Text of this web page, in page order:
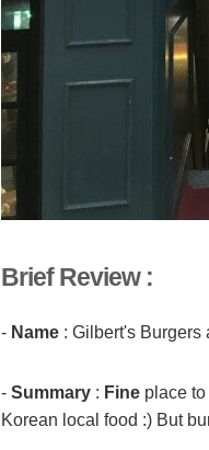
Brief Review :
- Name: Gilbert's Burgers
- Summary: Fineplace to
Korean local food :) But